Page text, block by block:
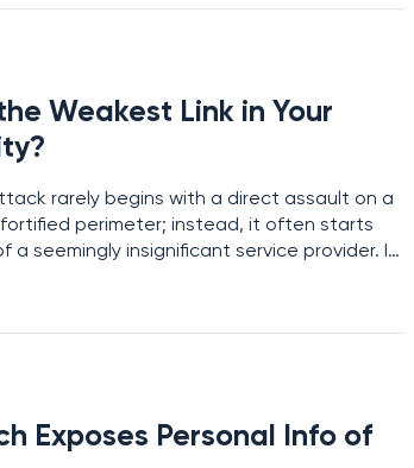
Weakest Link in Your
rarely begins with a direct assault on a
perimeter; instead, it often starts
a seemingly insignificant service provider. In
of digital alliances, relying on
Exposes Personal Info of